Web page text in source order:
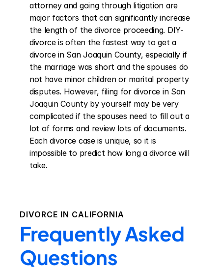
attorney and going through litigation are
major factors that can significantly increase
the length of the divorce proceeding. DIY-
divorce is often the fastest way to get a
divorce in San Joaquin County, especially if
the marriage was short and the spouses do
not have minor children or marital property
disputes. However, filing for divorce in San
Joaquin County by yourself may be very
complicated if the spouses need to fill out a
lot of forms and review lots of documents.
Each divorce case is unique, so it is
impossible to predict how long a divorce will
take.
DIVORCE IN CALIFORNIA
Frequently Asked
Questions